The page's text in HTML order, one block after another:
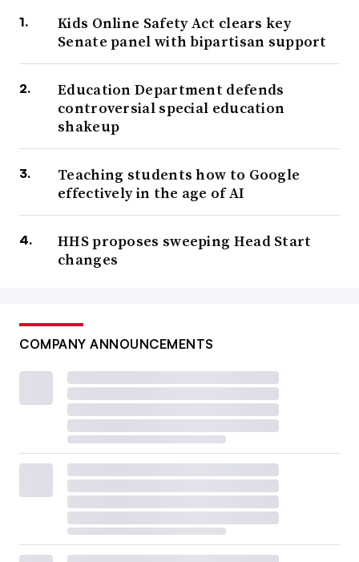
Kids Online Safety Act clears key
Senate panel with bipartisan support
Education Department defends
controversial special education
shakeup
Teaching students how to Google
effectively in the age of AI
HHS proposes sweeping Head Start
changes
COMPANY ANNOUNCEMENTS